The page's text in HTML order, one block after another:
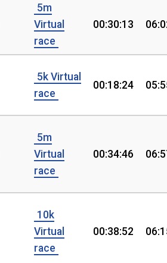
5m
Virtual
race
00:30:13
5k Virtual
race
00:18:24
5m
Virtual
race
00:34:46
10k
Virtual
race
00:38:52